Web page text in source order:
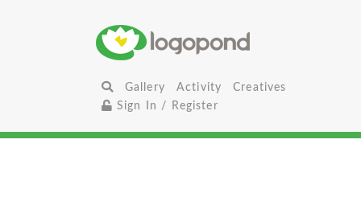
Gallery Activity
Creatives
Sign In / Register